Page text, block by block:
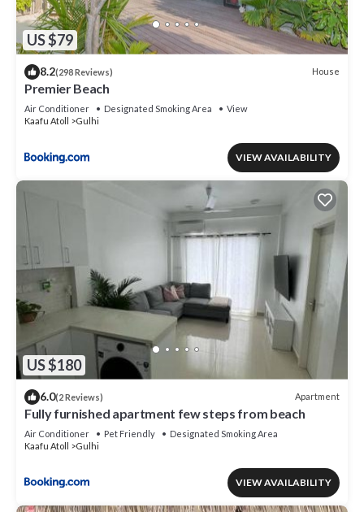
US $79
8.2(298 Reviews) House
Premier Beach
Air Conditioner Designated Smoking Area
View
Kaafu Atoll
Gulhi
VIEW AVAILABILITY
US $180
6.0(2 Reviews) Apartment
Fully furnished apartment few steps from beach
Air Conditioner Pet Friendly
Designated Smoking Area
Kaafu Atoll
Gulhi
VIEW AVAILABILITY